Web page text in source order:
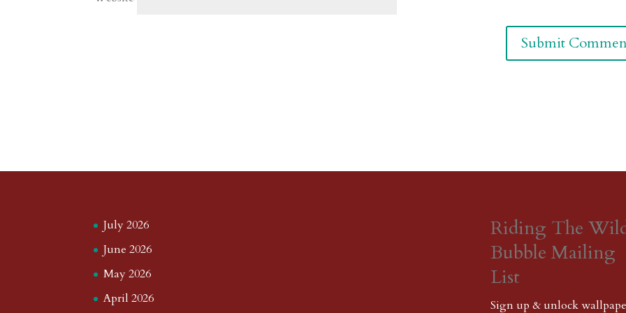
July 2026
June 2026
May 2026
April 2026
Riding The
Bubble Mailing
List
Sign up & unlock